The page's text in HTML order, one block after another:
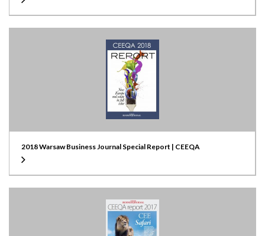
2018 Warsaw Business Journal Special Report | CEEQA